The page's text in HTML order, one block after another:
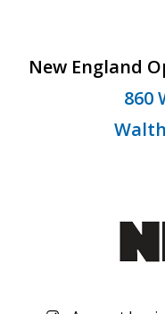
New England
860